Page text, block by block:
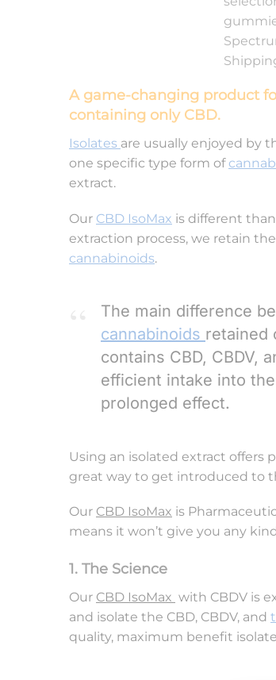
A game-changing product
containing only CBD.
Isolates are usually enjoyed by
one specific type form of
extract.
Our CBD IsoMax is different
extraction process, we retain
cannabinoids.
The main difference
cannabinoids retained
contains CBD, CBDV,
efficient intake into
prolonged effect.
Using an isolated extract offers
great way to get introduced to
Our CBD IsoMax is
means it won’t give you any
1. The Science
Our CBD IsoMax with CBDV is
and isolate the CBD, CBDV, and
quality, maximum benefit